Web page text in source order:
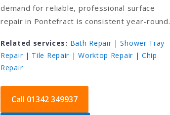
demand for reliable, professional surface
repair in Pontefract is consistent year-round.
Related services: Bath Repair|Shower Tray
Repair| Tile Repair |Worktop Repair|Chip
Repair
Call 01342 349937